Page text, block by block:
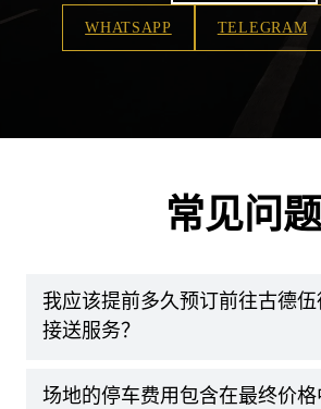
WHATSAPP TELEGRAM
常见问题
我应该提前多久预订前往古德
接送服务？
场地的停车费用包含在最终价格